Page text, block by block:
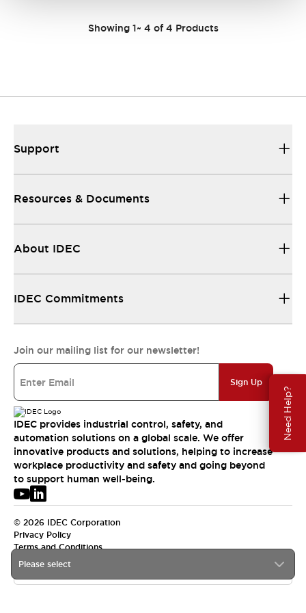
Need Help?
Showing 1~ 4 of 4 Products
Please select
Support
Resources & Documents
About IDEC
IDEC Commitments
Join our mailing list for our newsletter!
Sign Up
IDEC provides industrial control, safety, and
automation solutions on a global scale. We offer
innovative products and solutions, helping to increase
workplace productivity and safety and going beyond
to support human well-being.
© 2026 IDEC Corporation
Privacy Policy
Terms and Conditions
USA